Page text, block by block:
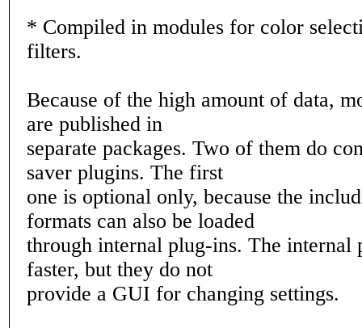
* Compiled in modules for color
filters.
Because of the high amount of data,
are published in
separate packages. Two of them do
saver plugins. The first
one is optional only, because the
formats can also be loaded
through internal plug-ins. The internal
faster, but they do not
provide a GUI for changing settings.